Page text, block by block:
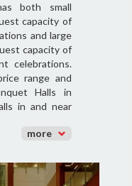
both small
capacity of
and large
capacity of
celebrations.
range and
Halls in
in and near
more